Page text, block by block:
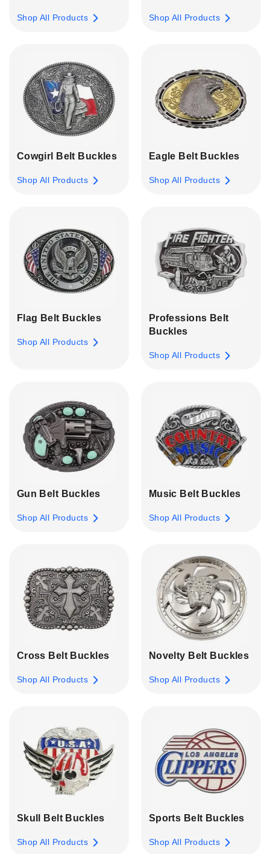
Shop All Products Shop All Products
Cowgirl Belt Buckles
Shop All Products
Eagle Belt Buckles
Shop All Products
Flag Belt Buckles
Shop All Products
Professions Belt
Buckles
Shop All Products
Gun Belt Buckles
Shop All Products
Music Belt Buckles
Shop All Products
Cross Belt Buckles
Shop All Products
Novelty Belt Buckles
Shop All Products
Skull Belt Buckles
Shop All Products
Sports Belt Buckles
Shop All Products